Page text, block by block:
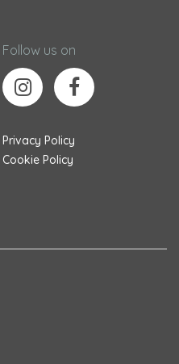
Follow us on
Privacy Policy
Cookie Policy